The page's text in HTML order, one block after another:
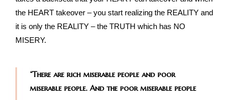
the HEART takeover – you start realizing the REALITY and
it is only the REALITY – the TRUTH which has NO
MISERY.
“There are rich miserable people and poor
miserable people. And the poor miserable people